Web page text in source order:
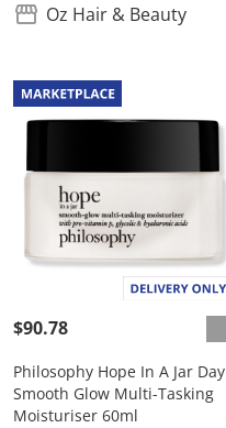
Oz Hair & Beauty
$90.78
Philosophy Hope In A Jar Day
Smooth Glow Multi-Tasking
Moisturiser 60ml